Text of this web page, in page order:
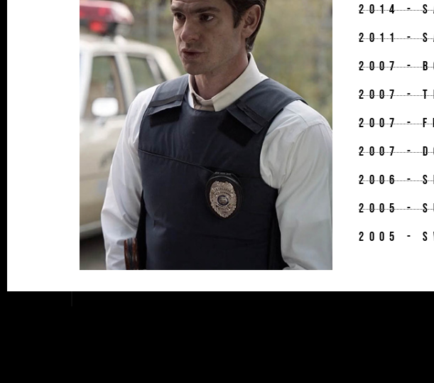
2014 -
2011 -
2007 -
2007 -
2007 -
2007 -
2006 -
2005 -
2005 -